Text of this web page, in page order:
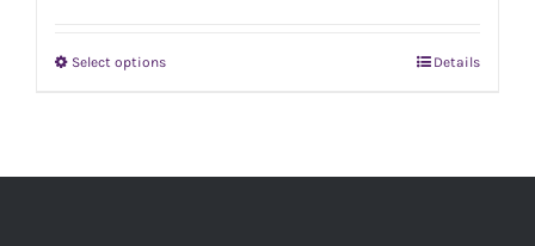
Select optionsThis
Details